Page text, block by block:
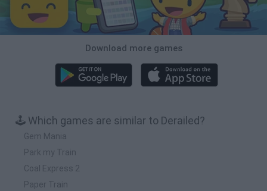
Download more games
🕹️ Which games are similar to Derailed?
Gem Mania
Park my Train
Coal Express 2
Paper Train